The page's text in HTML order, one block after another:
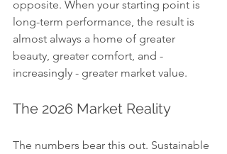
opposite. When your starting point is
long-term performance, the result is
almost always a home of greater
beauty, greater comfort, and -
increasingly - greater market value.
The 2026 Market Reality
The numbers bear this out. Sustainable